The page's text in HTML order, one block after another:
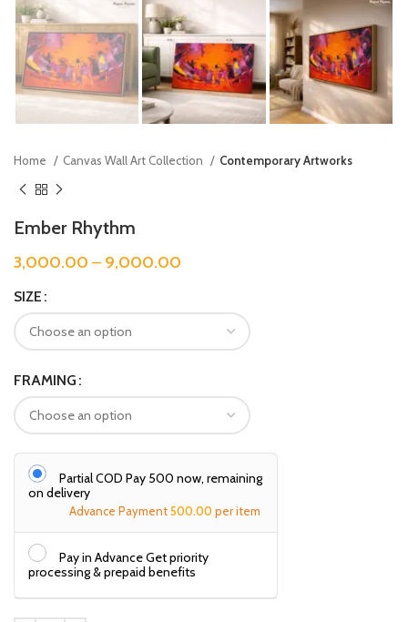
Home Canvas Wall Art Collection Contemporary Artworks
Ember Rhythm
3,000.00 – 9,000.00
SIZE
FRAMING
Partial COD Pay ₹500 now, remaining
on delivery
Advance Payment500.00per item
Pay in Advance Get priority
processing & prepaid benefits